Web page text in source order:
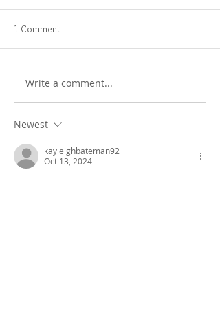
1 Comment
Write a comment...
Newest
kayleighbateman92
Oct 13, 2024